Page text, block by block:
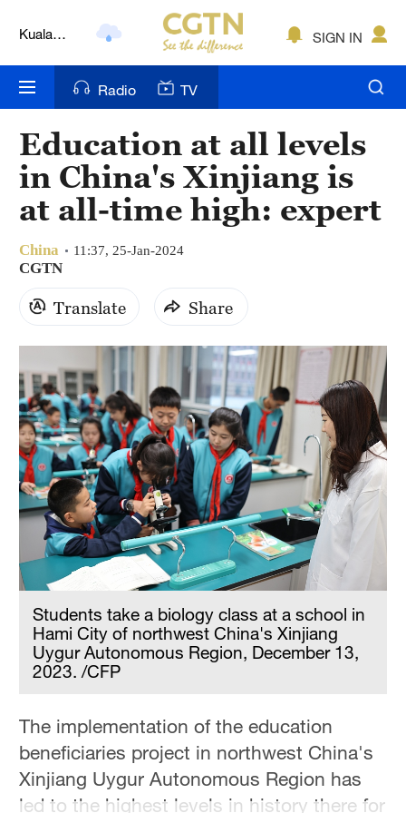
Kuala
Nairobi
Bengaluru
New York
Delhi
Hyderabad
Singapore
SIGN IN
Radio TV
Education at all levels
in China's Xinjiang is
at all-time high: expert
China 11:37, 25-Jan-2024
CGTN
Translate Share
Students take a biology class at a school in
Hami City of northwest China's Xinjiang
Uygur Autonomous Region, December 13,
2023. /CFP
The implementation of the education
beneficiaries project in northwest China's
Xinjiang Uygur Autonomous Region has
led to the highest levels in history there for